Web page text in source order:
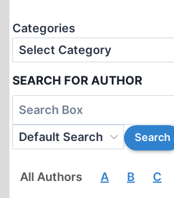
Categories
SEARCH FOR AUTHOR
All Authors A B C